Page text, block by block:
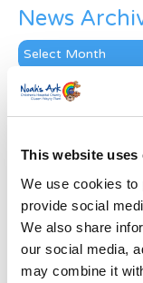
This website uses
We use cookies to
provide social
We also share
our social media,
may combine it
News
News
Archive
Subscribe
Last Name*
Address*